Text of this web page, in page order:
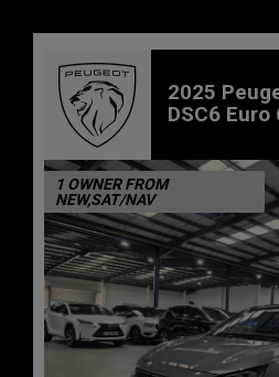
2025
DSC6
1 OWNER FROM
NEW,SAT/NAV